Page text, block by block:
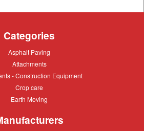
Categories
Asphalt
Asphalt Paving
Attachments
Attachments
- Construction Equipment
Crop
Crop care
Earth
Earth Moving